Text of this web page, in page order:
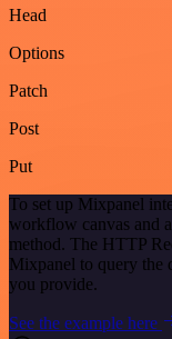
Head
Options
Patch
Post
Put
To set up Mixpanel
workflow canvas and
method. The HTTP
Mixpanel to query the
you provide.
See the example here